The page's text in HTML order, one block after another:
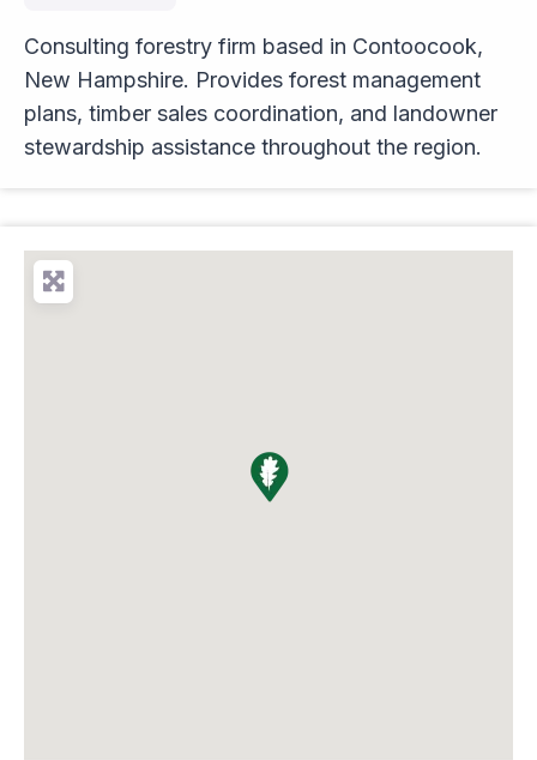
Consulting forestry firm based in Contoocook,
New Hampshire. Provides forest management
plans, timber sales coordination, and landowner
stewardship assistance throughout the region.